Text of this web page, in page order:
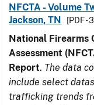
NFCTA - Volume
Jackson, TN
[PDF -
National Firearms
Assessment
Report. The data
include select
trafficking trends